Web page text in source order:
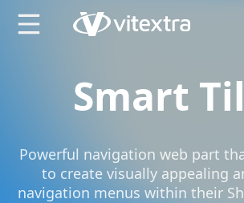
Smart
Powerful navigation web part
to create visually appealing
navigation menus within their